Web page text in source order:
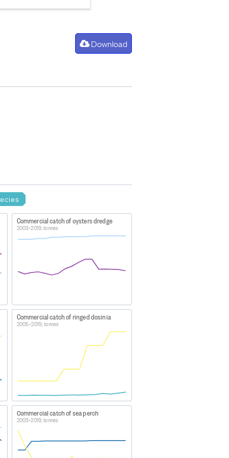
Download
managed under the QMS.
in earlier years are due
and Eel species.
LFE and SFE stocks. The
Commercial catch of oysters dredge
2003–2019, tonnes
Commercial catch of ringed dosinia
2005–2019, tonnes
Commercial catch of sea perch
2003–2019, tonnes